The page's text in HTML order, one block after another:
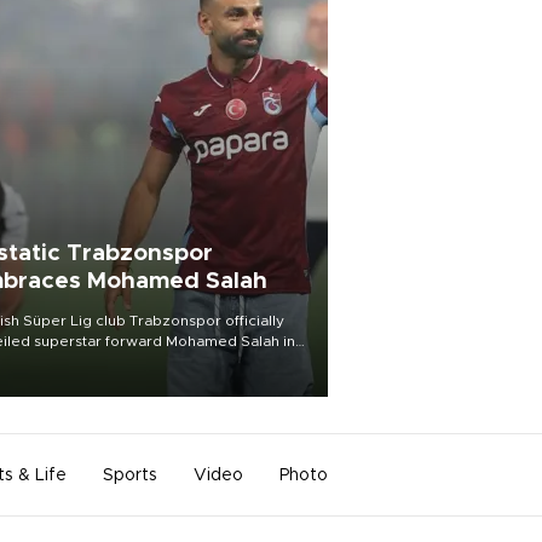
Trabzonspor
Mohamed Salah
Süper Lig club Trabzonspor officially
superstar forward Mohamed Salah in
of a roaring crowd at Papara Park on Aug.
& Life Sports Video Photo